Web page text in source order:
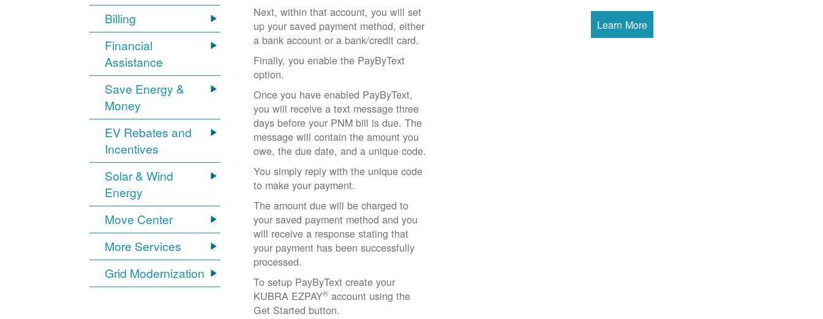
Billing
Financial
Assistance
Save Energy &
Money
EV Rebates and
Incentives
Solar & Wind
Energy
Move Center
More Services
Grid Modernization
Next, within that account, you will set
up your saved payment method, either
a bank account or a bank/credit card.
Finally, you enable the PayByText
option.
Once you have enabled PayByText,
you will receive a text message three
days before your PNM bill is due. The
message will contain the amount you
owe, the due date, and a unique code.
You simply reply with the unique code
to make your payment.
The amount due will be charged to
your saved payment method and you
will receive a response stating that
your payment has been successfully
processed.
To setup PayByText create your
KUBRA EZPAY® account using the
Get Started button.
Learn More